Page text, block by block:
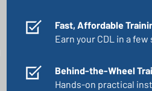
Fast, Affordable
Earn your CDL in a
Behind-the-Wheel
Hands-on practical